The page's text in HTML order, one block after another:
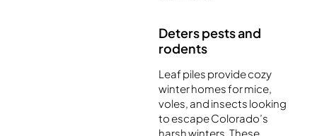
Deters pests and
rodents
Leaf piles provide cozy
winter homes for mice,
voles, and insects looking
to escape Colorado’s
harsh winters. These